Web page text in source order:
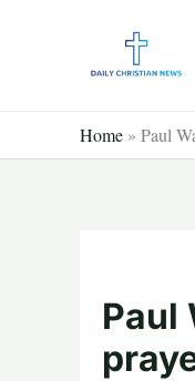
Home » Paul
Paul